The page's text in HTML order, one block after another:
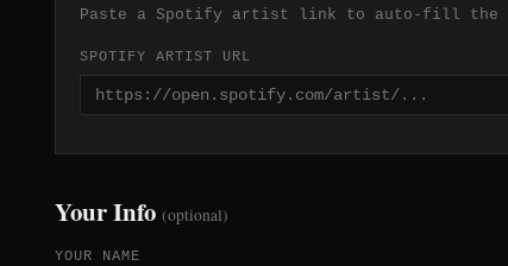
Paste a Spotify artist link to auto-fill the
SPOTIFY ARTIST URL
Your Info (optional)
YOUR NAME